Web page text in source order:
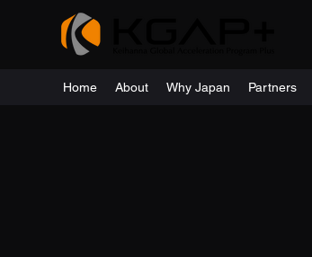
Home About Why Japan Partners